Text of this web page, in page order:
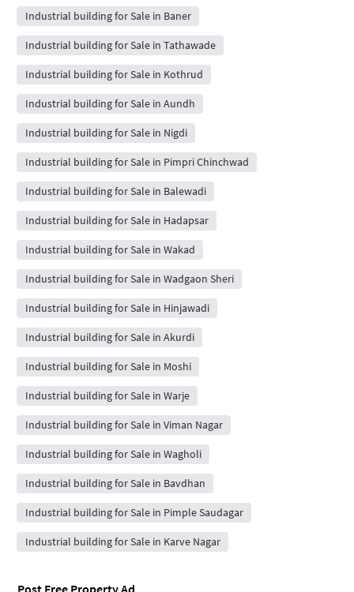
Industrial building for Sale in Baner
Industrial building for Sale in Tathawade
Industrial building for Sale in Kothrud
Industrial building for Sale in Aundh
Industrial building for Sale in Nigdi
Industrial building for Sale in Pimpri Chinchwad
Industrial building for Sale in Balewadi
Industrial building for Sale in Hadapsar
Industrial building for Sale in Wakad
Industrial building for Sale in Wadgaon Sheri
Industrial building for Sale in Hinjawadi
Industrial building for Sale in Akurdi
Industrial building for Sale in Moshi
Industrial building for Sale in Warje
Industrial building for Sale in Viman Nagar
Industrial building for Sale in Wagholi
Industrial building for Sale in Bavdhan
Industrial building for Sale in Pimple Saudagar
Industrial building for Sale in Karve Nagar
Post Free Property Ad